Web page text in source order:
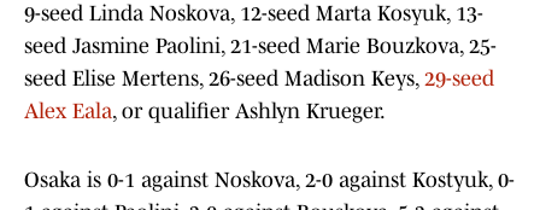
9-seed Linda Noskova, 12-seed Marta Kosyuk, 13-
seed Jasmine Paolini, 21-seed Marie Bouzkova, 25-
seed Elise Mertens, 26-seed Madison Keys, 29-seed
Alex Eala, or qualifier Ashlyn Krueger.
Osaka is 0-1 against Noskova, 2-0 against Kostyuk, 0-